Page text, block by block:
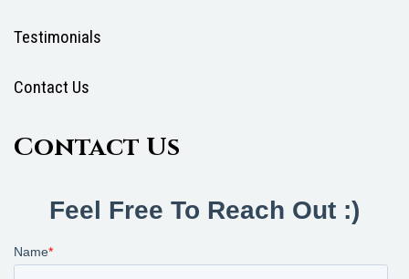
Testimonials
Contact Us
Contact Us